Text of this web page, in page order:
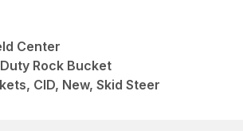
Center
Rock Bucket
CID, New, Skid Steer